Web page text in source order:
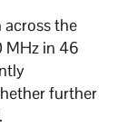
across the
MHz in 46
further